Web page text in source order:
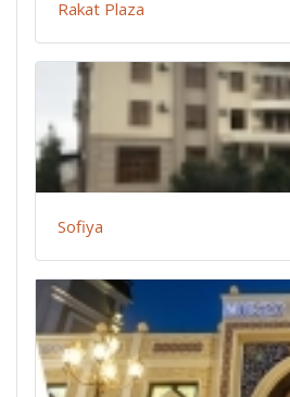
Rakat Plaza
Sofiya